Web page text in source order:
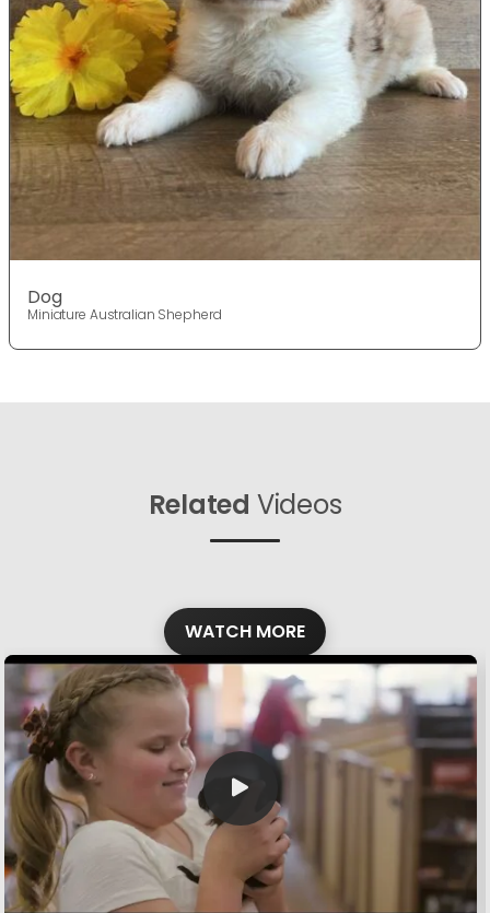
Dog
Miniature Australian Shepherd
Related Videos
WATCH MORE